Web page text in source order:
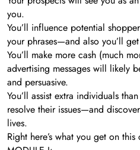
you.
You’ll influence potential
your phrases—and also you’ll
You’ll make more cash (much
advertising messages will likely
and persuasive.
You’ll assist extra individuals
resolve their issues—and
lives.
Right here’s what you get on